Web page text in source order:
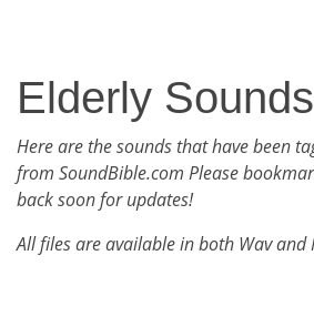
Elderly Sounds
Here are the sounds that have been
from SoundBible.com Please
back soon for updates!
All files are available in both Wav and